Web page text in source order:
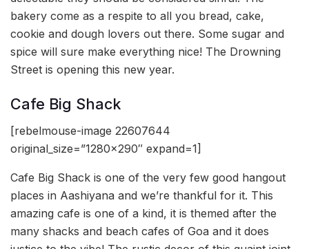
bakery come as a respite to all you bread, cake,
cookie and dough lovers out there. Some sugar and
spice will sure make everything nice! The Drowning
Street is opening this new year.
Cafe Big Shack
[rebelmouse-image 22607644
original_size=”1280×290″ expand=1]
Cafe Big Shack is one of the very few good hangout
places in Aashiyana and we’re thankful for it. This
amazing cafe is one of a kind, it is themed after the
many shacks and beach cafes of Goa and it does